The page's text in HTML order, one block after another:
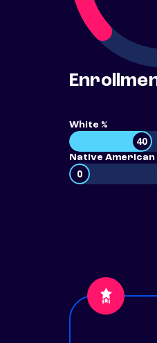
White %
40
Native American
0